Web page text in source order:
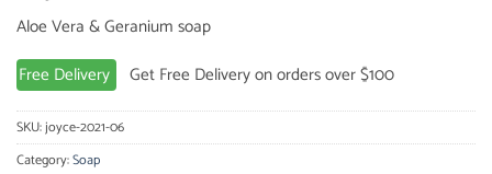
Aloe Vera & Geranium soap
Free Delivery
Get Free Delivery on orders over $100
SKU:joyce-2021-06
Category:Soap